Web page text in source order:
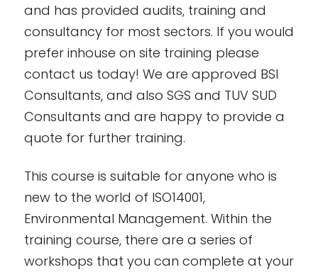
and has provided audits, training and
consultancy for most sectors. If you would
prefer inhouse on site training please
contact us today! We are approved BSI
Consultants, and also SGS and TUV SUD
Consultants and are happy to provide a
quote for further training.
This course is suitable for anyone who is
new to the world of ISO14001,
Environmental Management. Within the
training course, there are a series of
workshops that you can complete at your